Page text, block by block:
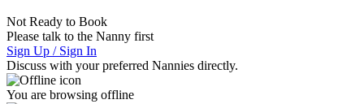
Not Ready to Book
Please talk to the Nanny first
Sign Up / Sign In
Discuss with your preferred Nannies directly.
You are browsing offline